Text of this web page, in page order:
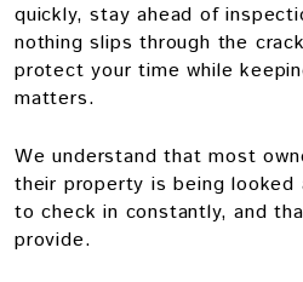
quickly, stay ahead of
nothing slips through the
protect your time while
matters.
We understand that most
their property is being
to check in constantly, and
provide.